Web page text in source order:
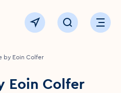
back to the homepage
View map Click to openOpen
by Eoin Colfer
Eoin Colfer